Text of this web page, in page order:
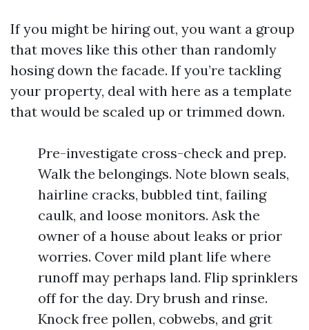
If you might be hiring out, you want a group
that moves like this other than randomly
hosing down the facade. If you’re tackling
your property, deal with here as a template
that would be scaled up or trimmed down.
Pre-investigate cross-check and prep.
Walk the belongings. Note blown seals,
hairline cracks, bubbled tint, failing
caulk, and loose monitors. Ask the
owner of a house about leaks or prior
worries. Cover mild plant life where
runoff may perhaps land. Flip sprinklers
off for the day. Dry brush and rinse.
Knock free pollen, cobwebs, and grit